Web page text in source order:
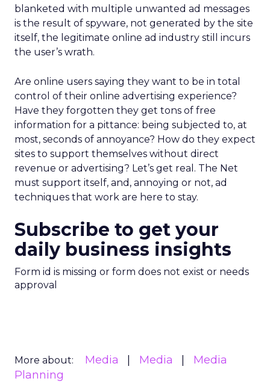
blanketed with multiple unwanted ad messages
is the result of spyware, not generated by the site
itself, the legitimate online ad industry still incurs
the user’s wrath.
Are online users saying they want to be in total
control of their online advertising experience?
Have they forgotten they get tons of free
information for a pittance: being subjected to, at
most, seconds of annoyance? How do they expect
sites to support themselves without direct
revenue or advertising? Let’s get real. The Net
must support itself, and, annoying or not, ad
techniques that work are here to stay.
Subscribe to get your
daily business insights
Form id is missing or form does not exist or needs
approval
More about: Media Media
Media
Planning